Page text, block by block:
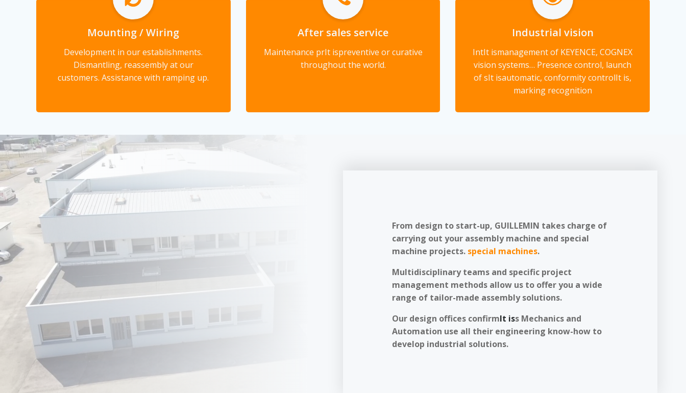
Mounting / Wiring
Development in our establishments.
Dismantling, reassembly at our
customers. Assistance with ramping up.
After sales service
Maintenance prIt ispreventive or curative
throughout the world.
Industrial vision
IntIt ismanagement of KEYENCE, COGNEX
vision systems… Presence control, launch
of sIt isautomatic, conformity controlIt is,
marking recognition
From design to start-up, GUILLEMIN takes charge of
carrying out your assembly machine and special
machine projects. special machines.
Multidisciplinary teams and specific project
management methods allow us to offer you a wide
range of tailor-made assembly solutions.
Our design offices confirmIt iss Mechanics and
Automation use all their engineering know-how to
develop industrial solutions.